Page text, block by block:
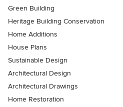
Green Building
Heritage Building Conservation
Home Additions
House Plans
Sustainable Design
Architectural Design
Architectural Drawings
Home Restoration